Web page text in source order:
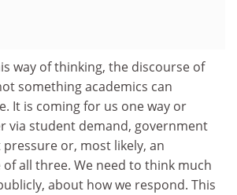
way of thinking, the discourse of
something academics can
It is coming for us one way or
via student demand, government
or, most likely, an
all three. We need to think much
about how we respond. This